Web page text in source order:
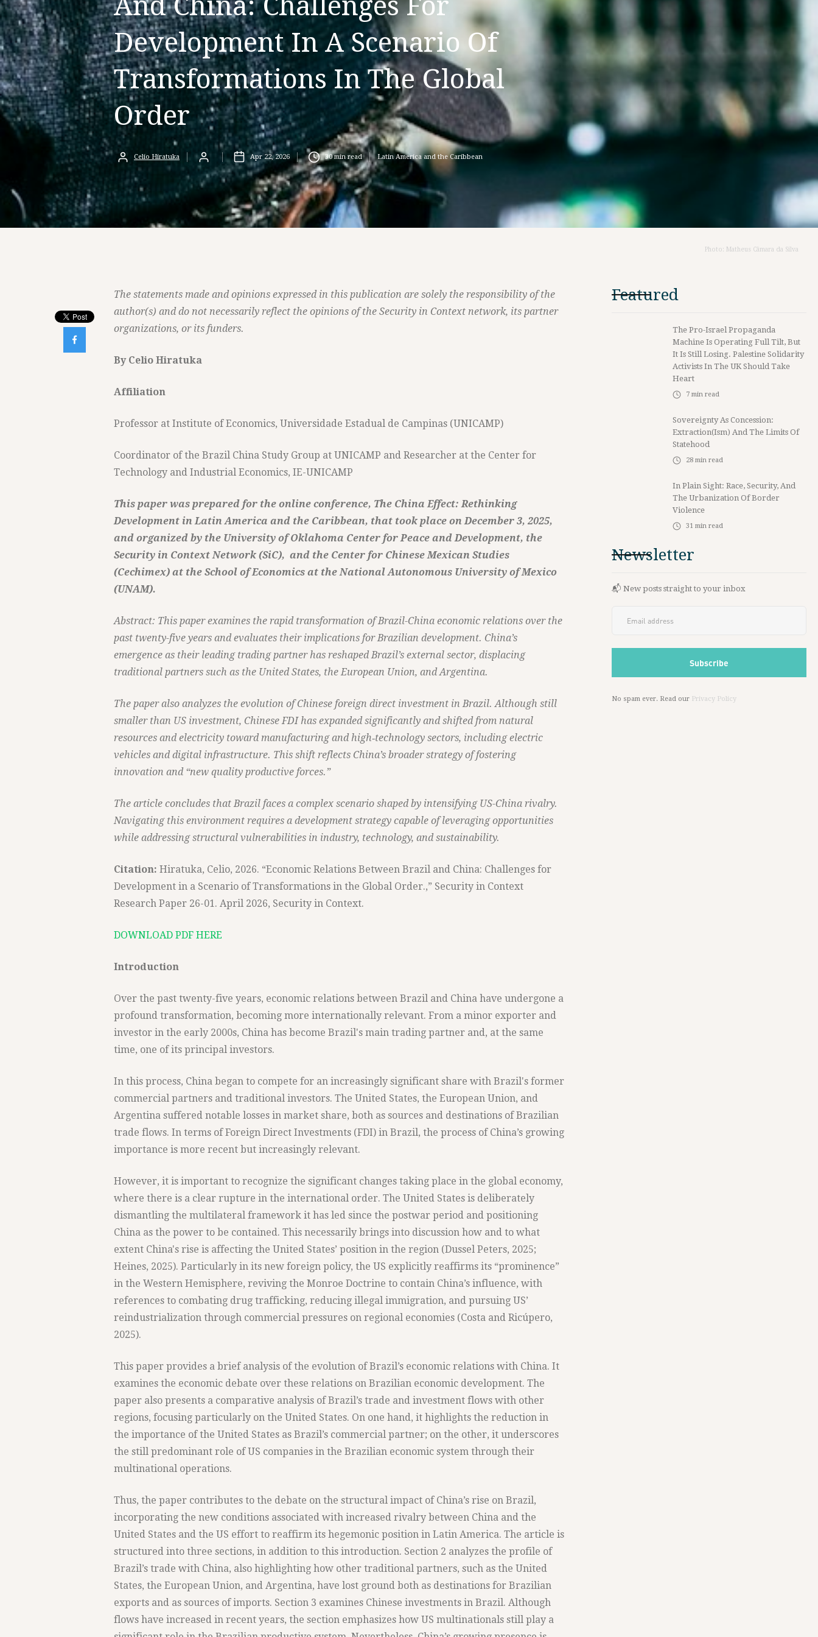
Development In A Scenario Of
Transformations In The Global
Order
Celio Hiratuka Apr 22, 2026 30min read Latin America and the Caribbean
Photo: Matheus Câmara da Silva

The statements made and opinions expressed in this publication are solely the responsibility of the
author(s) and do not necessarily reflect the opinions of the Security in Context network, its partner
organizations, or its funders.
By Celio Hiratuka
Affiliation
Professor at Institute of Economics, Universidade Estadual de Campinas (UNICAMP)
Coordinator of the Brazil China Study Group at UNICAMP and Researcher at the Center for
Technology and Industrial Economics, IE-UNICAMP
This paper was prepared for the online conference, The China Effect: Rethinking
Development in Latin America and the Caribbean, that took place on December 3, 2025,
and organized by the University of Oklahoma Center for Peace and Development, the
Security in Context Network (SiC), and the Center for Chinese Mexican Studies
(Cechimex) at the School of Economics at the National Autonomous University of Mexico
(UNAM).
Abstract: This paper examines the rapid transformation of Brazil-China economic relations over the
past twenty-five years and evaluates their implications for Brazilian development. China’s
emergence as their leading trading partner has reshaped Brazil’s external sector, displacing
traditional partners such as the United States, the European Union, and Argentina.
The paper also analyzes the evolution of Chinese foreign direct investment in Brazil. Although still
smaller than US investment, Chinese FDI has expanded significantly and shifted from natural
resources and electricity toward manufacturing and high‑technology sectors, including electric
vehicles and digital infrastructure. This shift reflects China’s broader strategy of fostering
innovation and “new quality productive forces.”
The article concludes that Brazil faces a complex scenario shaped by intensifying US-China rivalry.
Navigating this environment requires a development strategy capable of leveraging opportunities
while addressing structural vulnerabilities in industry, technology, and sustainability.
Citation: Hiratuka, Celio, 2026. “Economic Relations Between Brazil and China: Challenges for
Development in a Scenario of Transformations in the Global Order.,” Security in Context
Research Paper 26-01. April 2026, Security in Context.
DOWNLOAD PDF HERE
Introduction
Over the past twenty-five years, economic relations between Brazil and China have undergone a
profound transformation, becoming more internationally relevant. From a minor exporter and
investor in the early 2000s, China has become Brazil's main trading partner and, at the same
time, one of its principal investors.
In this process, China began to compete for an increasingly significant share with Brazil's former
commercial partners and traditional investors. The United States, the European Union, and
Argentina suffered notable losses in market share, both as sources and destinations of Brazilian
trade flows. In terms of Foreign Direct Investments (FDI) in Brazil, the process of China’s growing
importance is more recent but increasingly relevant.
However, it is important to recognize the significant changes taking place in the global economy,
where there is a clear rupture in the international order. The United States is deliberately
dismantling the multilateral framework it has led since the postwar period and positioning
China as the power to be contained. This necessarily brings into discussion how and to what
extent China's rise is affecting the United States’ position in the region (Dussel Peters, 2025;
Heines, 2025). Particularly in its new foreign policy, the US explicitly reaffirms its “prominence”
in the Western Hemisphere, reviving the Monroe Doctrine to contain China’s influence, with
references to combating drug trafficking, reducing illegal immigration, and pursuing US’
reindustrialization through commercial pressures on regional economies (Costa and Ricúpero,
2025).
This paper provides a brief analysis of the evolution of Brazil’s economic relations with China. It
examines the economic debate over these relations on Brazilian economic development. The
paper also presents a comparative analysis of Brazil’s trade and investment flows with other
regions, focusing particularly on the United States. On one hand, it highlights the reduction in
the importance of the United States as Brazil’s commercial partner; on the other, it underscores
the still predominant role of US companies in the Brazilian economic system through their
multinational operations.
Thus, the paper contributes to the debate on the structural impact of China’s rise on Brazil,
incorporating the new conditions associated with increased rivalry between China and the
United States and the US effort to reaffirm its hegemonic position in Latin America. The article is
structured into three sections, in addition to this introduction. Section 2 analyzes the profile of
Brazil’s trade with China, also highlighting how other traditional partners, such as the United
States, the European Union, and Argentina, have lost ground both as destinations for Brazilian
exports and as sources of imports. Section 3 examines Chinese investments in Brazil. Although
flows have increased in recent years, the section emphasizes how US multinationals still play a
Featured
The Pro-Israel Propaganda
Machine Is Operating Full Tilt, But
It Is Still Losing. Palestine Solidarity
Activists In The UK Should Take
Heart
7 min read
Sovereignty As Concession:
Extraction(ism) And The Limits Of
Statehood
28 min read
In Plain Sight: Race, Security, And
The Urbanization Of Border
Violence
31 min read
Newsletter
📬 New posts straight to your inbox
No spam ever. Read our Privacy Policy